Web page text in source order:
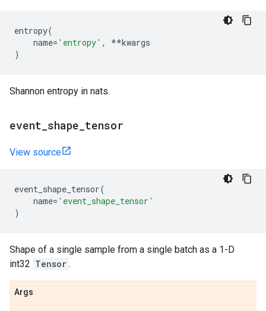
entropy(
name= 'entropy' , **kwargs
)
Shannon entropy in nats.
event shape tensor
View source
event_shape_tensor(
name= 'event_shape_tensor'
)
Shape of a single sample from a single batch as a 1-D
int32 Tensor .
Args